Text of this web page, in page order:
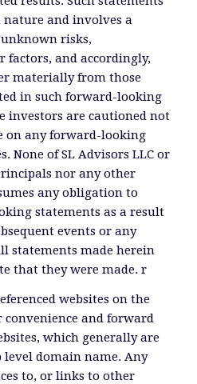
and involves a
risks,
factors, and accordingly,
materially from those
in such forward-looking
investors are cautioned not
on any forward-looking
None of SL Advisors LLC or
nor any other
any obligation to
statements as a result
events or any
statements made herein
that they were made. r
websites on the
convenience and forward
which generally are
domain name. Any
to, or links to other